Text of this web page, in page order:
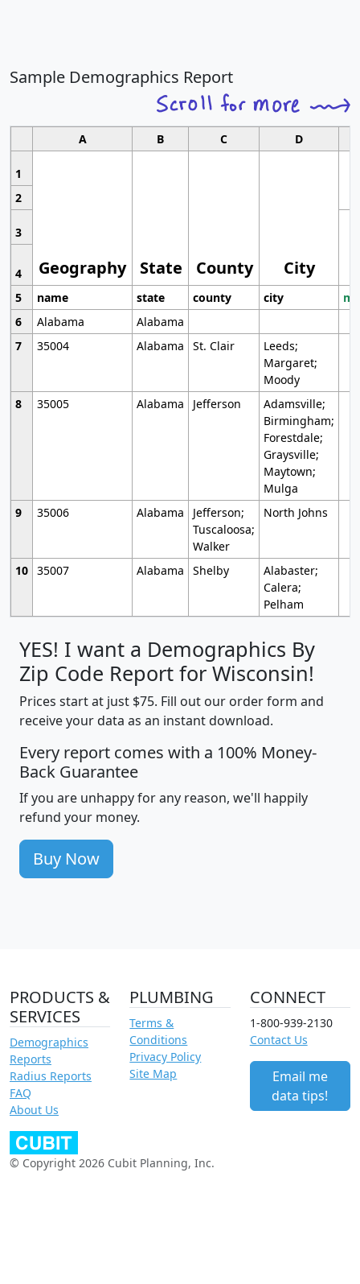
Sample Demographics Report
A B C D
1
Geography State County City
2
3
4
5
name state county city
6
Alabama
Alabama
7
35004 Alabama St. Clair
Leeds;
Margaret;
Moody
8
35005 Alabama Jefferson
Adamsville;
Birmingham;
Forestdale;
Graysville;
Maytown;
Mulga
9
35006 Alabama
Jefferson;
Tuscaloosa;
Walker
North Johns
10 35007 Alabama Shelby
Alabaster;
Calera;
Pelham
YES! I want a Demographics By
Zip Code Report for Wisconsin!
Prices start at just $75. Fill out our order form and
receive your data as an instant download.
Every report comes with a 100% Money-
Back Guarantee
If you are unhappy for any reason, we'll happily
refund your money.
Buy Now
PRODUCTS &
SERVICES
Demographics
Reports
Radius Reports
FAQ
About Us
PLUMBING
Terms &
Conditions
Privacy Policy
Site Map
CONNECT
1-800-939-2130
Contact Us
Email me
data tips!
© Copyright 2026 Cubit Planning, Inc.